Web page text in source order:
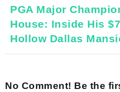
PGA Major
House: Inside His
Hollow Dallas
No Comment! Be the